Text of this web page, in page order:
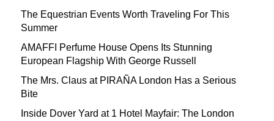
The Equestrian Events Worth Traveling For This
Summer
AMAFFI Perfume House Opens Its Stunning
European Flagship With George Russell
The Mrs. Claus at PIRAÑA London Has a Serious
Bite
Inside Dover Yard at 1 Hotel Mayfair: The London